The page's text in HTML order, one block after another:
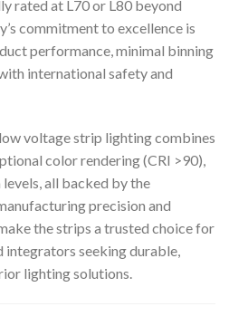
rated at L70 or L80 beyond
commitment to excellence is
performance, minimal binning
international safety and
low voltage strip lighting combines
color rendering (CRI >90),
all backed by the
precision and
the strips a trusted choice for
integrators seeking durable,
lighting solutions.